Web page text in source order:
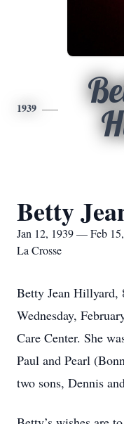
1939
Betty
Jan 12, 1939 — Feb
La Crosse
Betty Jean
Wednesday,
Care Center. She
Paul and Pearl
two sons, Dennis